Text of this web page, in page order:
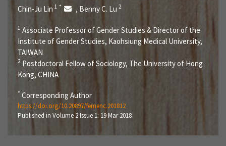
Chin-Ju Lin 1 * , Benny C. Lu 2
1 Associate Professor of Gender Studies & Director of the
Institute of Gender Studies, Kaohsiung Medical University,
TAIWAN
2 Postdoctoral Fellow of Sociology, The University of Hong
Kong, CHINA
* Corresponding Author
https://doi.org/10.20897/femenc.201812
Published in Volume 2 Issue 1: 19 Mar 2018